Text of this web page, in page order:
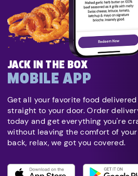
JACK IN THE BOX
MOBILE APP
Get all your favorite food
straight to your door. Order
today and get everything you're
without leaving the comfort of your
back, relax, we got you covered.